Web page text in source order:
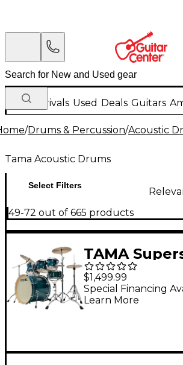
New Arrivals Used Deals Guitars
/Drums & Percussion/Acoustic
Tama Acoustic Drums
Select Filters
49-72 out of 665 products
TAMA
Classic
Shell Pack
Bass Drum
$1,499.99
Special Financing
Learn More